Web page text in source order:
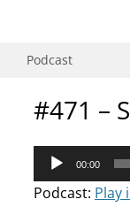
Podcast
#471 –
Audio
Player
00:00
Podcast: Play